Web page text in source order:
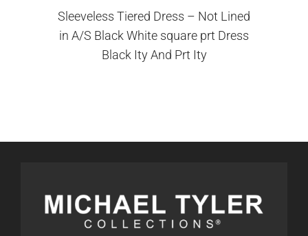
Sleeveless Tiered Dress – Not Lined
in A/S Black White square prt Dress
Black Ity And Prt Ity